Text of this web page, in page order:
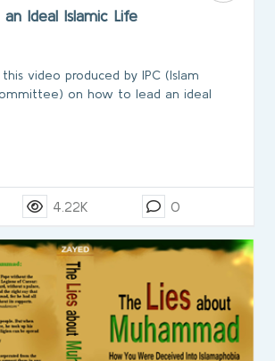
Ideal Islamic Life
video produced by IPC (lslam
on how to lead an ideal
4.22K 0